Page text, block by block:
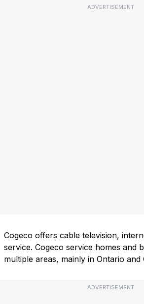
ADVERTISEMENT
Cogeco offers cable television,
service. Cogeco service homes and
multiple areas, mainly in Ontario and
ADVERTISEMENT